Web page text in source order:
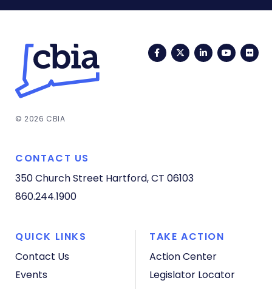
FacebookTwitterLinkedIn
© 2026 CBIA
CONTACT US
350 Church Street Hartford, CT 06103
860.244.1900
QUICK LINKS
Contact Us
Events
TAKE ACTION
Action Center
Legislator Locator